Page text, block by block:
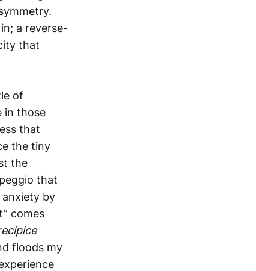
a reverse-
that
of
in those
that
the tiny
the
that
by
comes
floods my